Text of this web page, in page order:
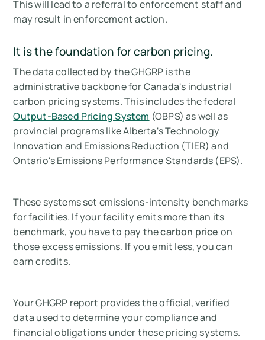
This will lead to a referral to enforcement staff and
may result in enforcement action.
It is the foundation for carbon pricing.
The data collected by the GHGRP is the
administrative backbone for Canada's industrial
carbon pricing systems. This includes the federal
Output-Based Pricing System (OBPS) as well as
provincial programs like Alberta's Technology
Innovation and Emissions Reduction (TIER) and
Ontario's Emissions Performance Standards (EPS).
These systems set emissions-intensity benchmarks
for facilities. If your facility emits more than its
benchmark, you have to pay thecarbon price on
those excess emissions. If you emit less, you can
earn credits.
Your GHGRP report provides the official, verified
data used to determine your compliance and
financial obligations under these pricing systems.